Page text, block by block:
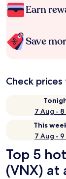
Earn
Save
Check
7 Aug -
This
7 Aug -
Top 5
(VNX) at